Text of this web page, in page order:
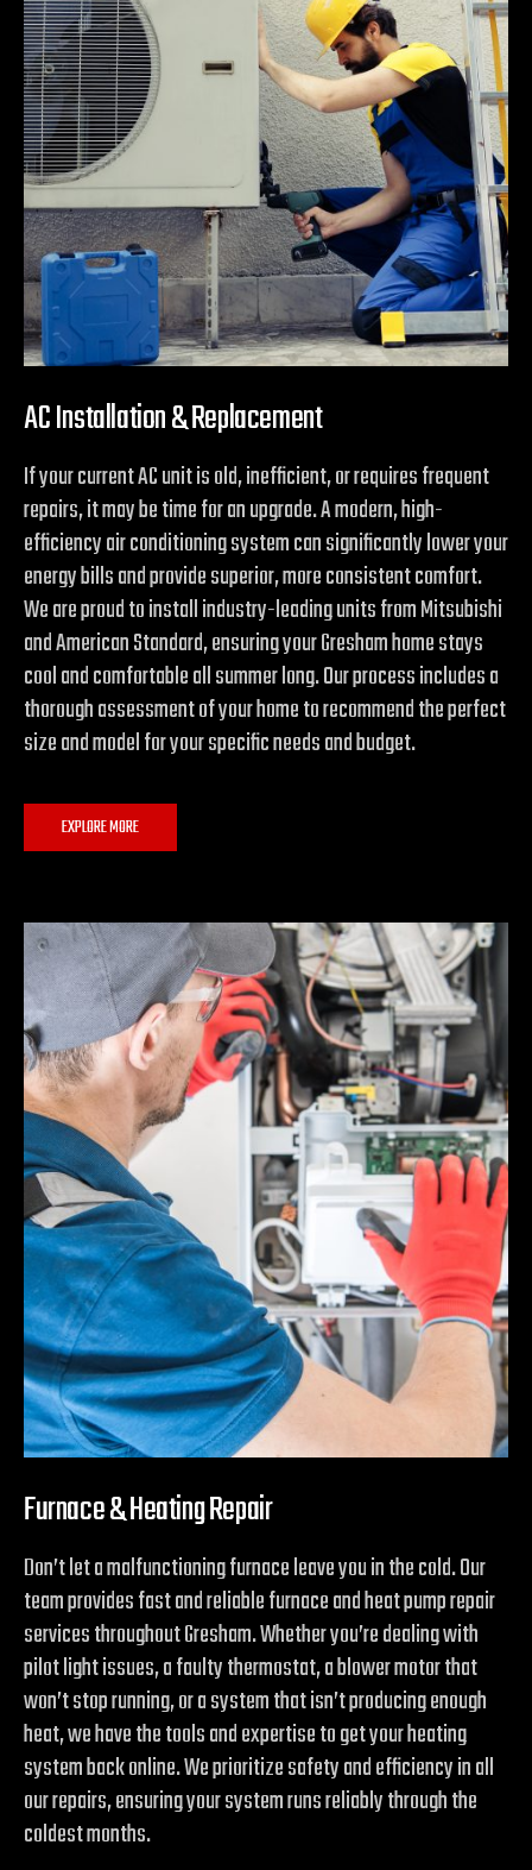
AC Installation & Replacement
If your current AC unit is old, inefficient, or requires frequent
repairs, it may be time for an upgrade. A modern, high-
efficiency air conditioning system can significantly lower your
energy bills and provide superior, more consistent comfort.
We are proud to install industry-leading units from Mitsubishi
and American Standard, ensuring your Gresham home stays
cool and comfortable all summer long. Our process includes a
thorough assessment of your home to recommend the perfect
size and model for your specific needs and budget.
EXPLORE MORE
Furnace & Heating Repair
Don’t let a malfunctioning furnace leave you in the cold. Our
team provides fast and reliable furnace and heat pump repair
services throughout Gresham. Whether you’re dealing with
pilot light issues, a faulty thermostat, a blower motor that
won’t stop running, or a system that isn’t producing enough
heat, we have the tools and expertise to get your heating
system back online. We prioritize safety and efficiency in all
our repairs, ensuring your system runs reliably through the
coldest months.